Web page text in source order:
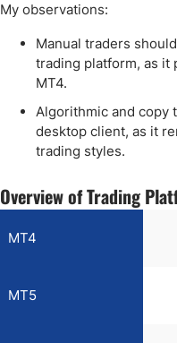
My observations:
Manual traders
trading platform, as it
MT4.
Algorithmic and copy
desktop client, as it
trading styles.
Overview of Trading
MT4
MT5